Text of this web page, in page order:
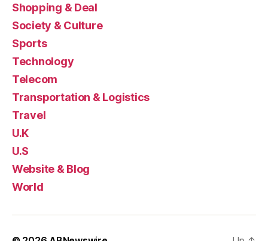
Shopping & Deal
Society & Culture
Sports
Technology
Telecom
Transportation & Logistics
Travel
U.K
U.S
Website & Blog
World